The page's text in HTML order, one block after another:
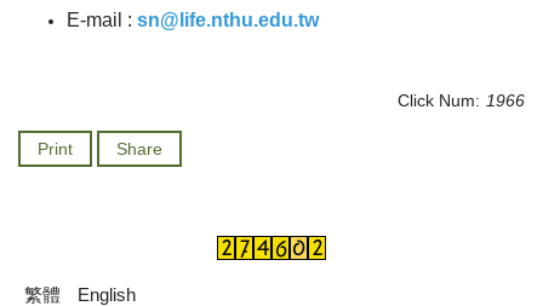
E-mail : sn@life.nthu.edu.tw
Click Num: 1966
Print Share
繁體 English